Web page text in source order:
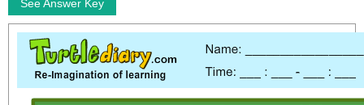
See Answer Key